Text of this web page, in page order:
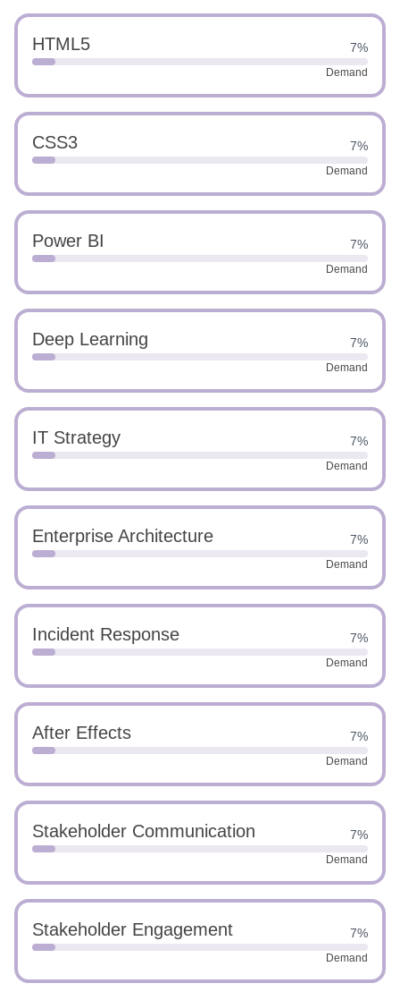
HTML5 7%
Demand
CSS3 7%
Demand
Power BI 7%
Demand
Deep Learning 7%
Demand
IT Strategy 7%
Demand
Enterprise Architecture 7%
Demand
Incident Response 7%
Demand
After Effects 7%
Demand
Stakeholder Communication 7%
Demand
Stakeholder Engagement 7%
Demand